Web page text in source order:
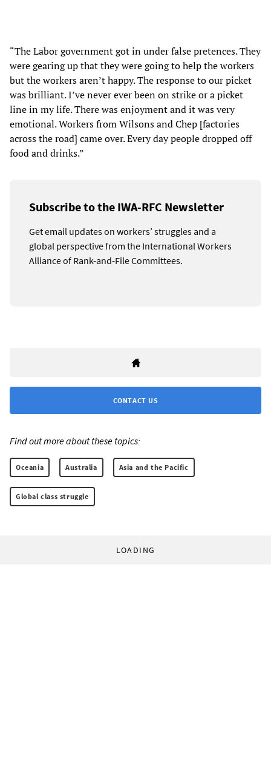
“The Labor government got in under false pretences. They
were gearing up that they were going to help the workers
but the workers aren’t happy. The response to our picket
was brilliant. I’ve never ever been on strike or a picket
line in my life. There was enjoyment and it was very
emotional. Workers from Wilsons and Chep [factories
across the road] came over. Every day people dropped off
food and drinks.”
Subscribe to the IWA-RFC Newsletter
Get email updates on workers’ struggles and a
global perspective from the International Workers
Alliance of Rank-and-File Committees.
CONTACT US
Find out more about these topics:
Oceania Australia Asia and the Pacific
Global class struggle
LOADING